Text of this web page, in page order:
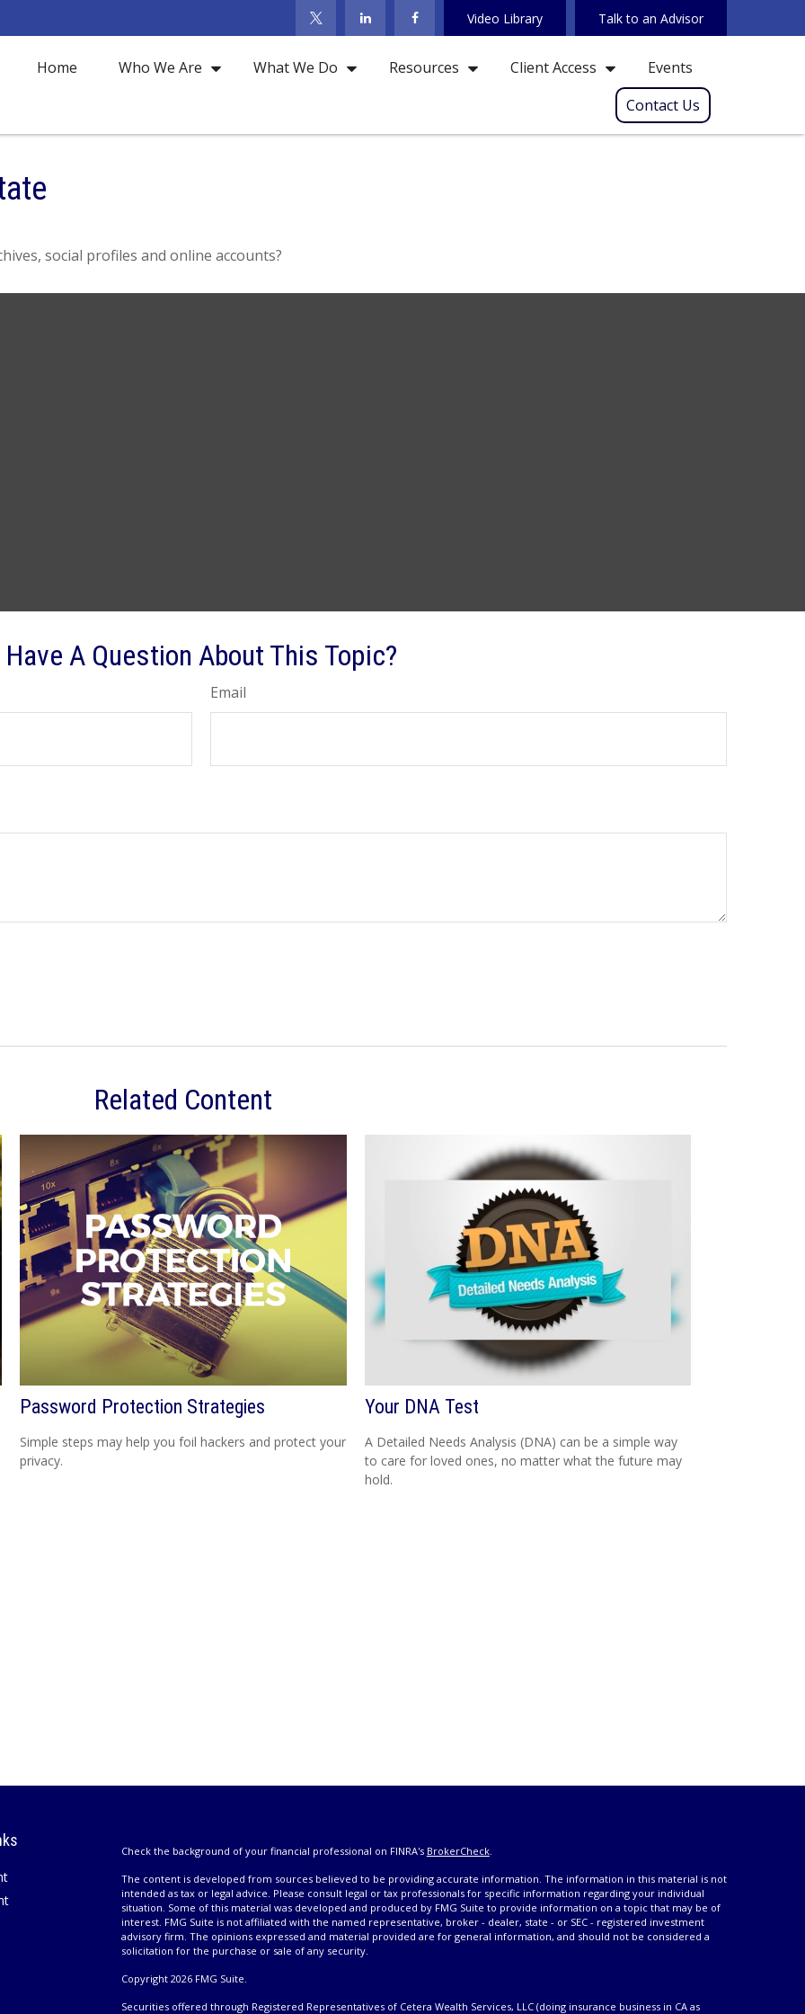
Video Library Talk to an Advisor
Home Who We Are What We Do Resources Client Access
Events
Contact Us
social profiles and online accounts?
Have A Question About This Topic?
Email
Related Content
Password Protection Strategies
Simple steps may help you foil hackers and protect your
privacy.
Your DNA Test
A Detailed Needs Analysis (DNA) can be a simple way
to care for loved ones, no matter what the future may
hold.
Check the background of your financial professional on FINRA's BrokerCheck.
The content is developed from sources believed to be providing accurate information. The information in this material is not
intended as tax or legal advice. Please consult legal or tax professionals for specific information regarding your individual
situation. Some of this material was developed and produced by FMG Suite to provide information on a topic that may be of
interest. FMG Suite is not affiliated with the named representative, broker - dealer, state - or SEC - registered investment
advisory firm. The opinions expressed and material provided are for general information, and should not be considered a
solicitation for the purchase or sale of any security.
Copyright 2026 FMG Suite.
Securities offered through Registered Representatives of Cetera Wealth Services, LLC (doing insurance business in CA as